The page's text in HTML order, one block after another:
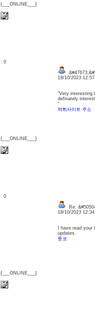
{___ONLINE___}
: 0
{___ONLINE___}
18/10/2023
"Very interesting
definately
"
먹튀사이트 주소
: 0
{___ONLINE___}
Re:
18/10/2023
I have read
updates.
툰코